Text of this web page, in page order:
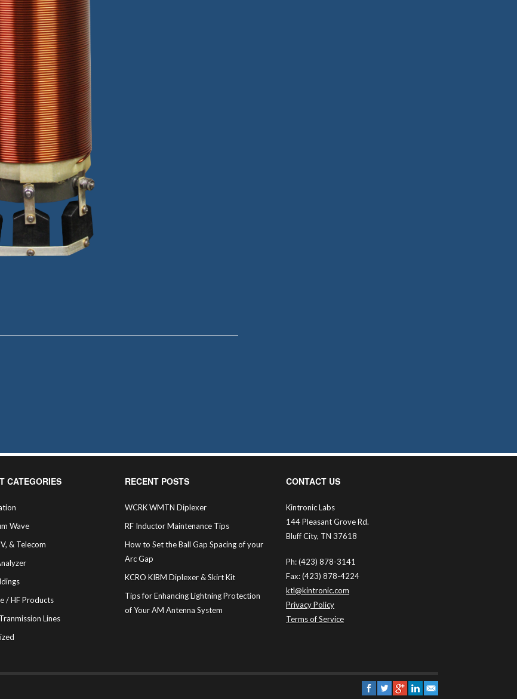
CATEGORIES
Wave
& Telecom
/ HF Products
Lines
RECENT POSTS
WCRK WMTN Diplexer
RF Inductor Maintenance Tips
How to Set the Ball Gap Spacing of your
Arc Gap
KCRO KIBM Diplexer & Skirt Kit
Tips for Enhancing Lightning Protection
of Your AM Antenna System
CONTACT US
Kintronic Labs
144 Pleasant Grove Rd.
Bluff City, TN 37618
Ph: (423) 878-3141
Fax: (423) 878-4224
ktl@kintronic.com
Privacy Policy
Terms of Service